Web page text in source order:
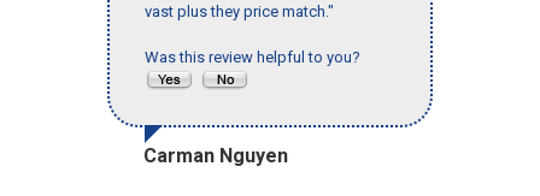
vast plus they price match."
Was this review helpful to you?
Carman Nguyen